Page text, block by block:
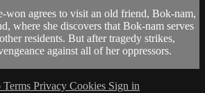
won agrees to visit an old friend, Bok-nam,
where she discovers that Bok-nam serves
residents. But after tragedy strikes,
against all of her oppressors.
Terms Privacy Cookies Sign in